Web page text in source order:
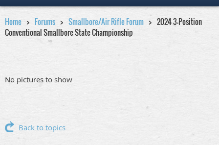
Home Forums Smallbore/Air Rifle Forum
2024 3-Position
Conventional Smallbore State Championship
No pictures to show
Back to topics